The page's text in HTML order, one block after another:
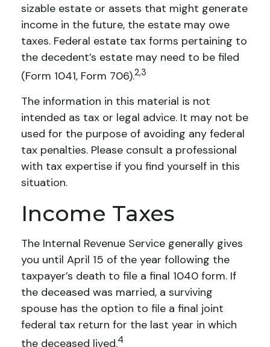
sizable estate or assets that might generate
income in the future, the estate may owe
taxes. Federal estate tax forms pertaining to
the decedent’s estate may need to be filed
(Form 1041, Form 706).2,3
The information in this material is not
intended as tax or legal advice. It may not be
used for the purpose of avoiding any federal
tax penalties. Please consult a professional
with tax expertise if you find yourself in this
situation.
Income Taxes
The Internal Revenue Service generally gives
you until April 15 of the year following the
taxpayer’s death to file a final 1040 form. If
the deceased was married, a surviving
spouse has the option to file a final joint
federal tax return for the last year in which
the deceased lived.4